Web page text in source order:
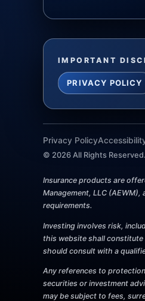
IMPORTANT
PRIVACY POLICY
Privacy Policy
© 2026 All Rights Reserved.
Insurance products are
Management, LLC
requirements.
Investing involves risk,
this website shall constitute
should consult with a
Any references to
securities or investment
may be subject to fees,